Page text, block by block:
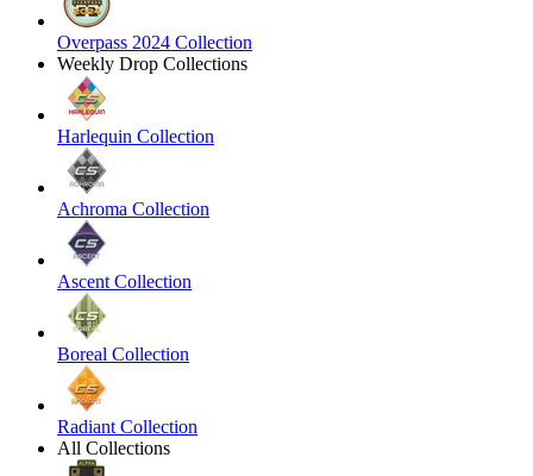
Overpass 2024 Collection
Weekly Drop Collections
Harlequin Collection
Achroma Collection
Ascent Collection
Boreal Collection
Radiant Collection
All Collections